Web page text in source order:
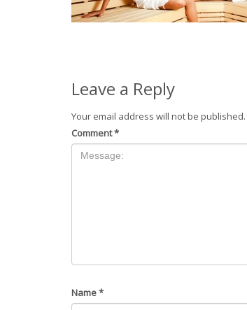
Leave a Reply
Your email address will not be published.
Comment*
Name*